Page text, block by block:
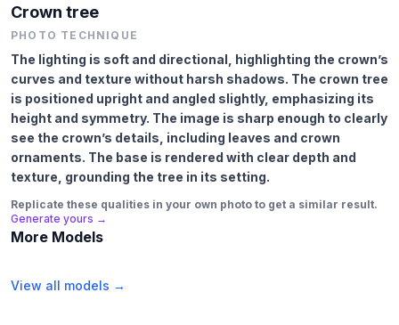
Crown tree
PHOTO TECHNIQUE
The lighting is soft and directional, highlighting the crown’s
curves and texture without harsh shadows. The crown tree
is positioned upright and angled slightly, emphasizing its
height and symmetry. The image is sharp enough to clearly
see the crown’s details, including leaves and crown
ornaments. The base is rendered with clear depth and
texture, grounding the tree in its setting.
Replicate these qualities in your own photo to get a similar result.
Generate yours →
More Models
View all models →